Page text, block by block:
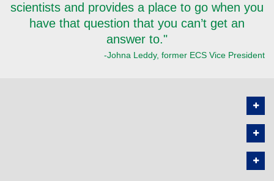
scientists and provides a place to go when you
have that question that you can’t get an
answer to."
-Johna Leddy, former ECS Vice President